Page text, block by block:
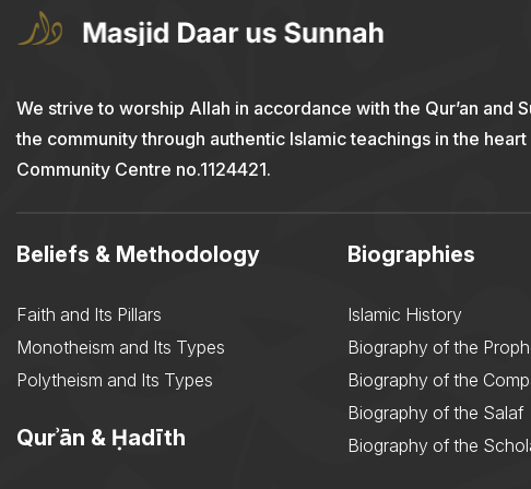
We strive to worship Allah in accordance with the Qur’an and
the community through authentic Islamic teachings in the
Community Centre no.1124421.
Beliefs & Methodology
Faith and Its Pillars
Monotheism and Its Types
Polytheism and Its Types
Qurʾān & Ḥadīth
Biographies
Islamic History
Biography of the
Biography of the
Biography of the Salaf
Biography of the